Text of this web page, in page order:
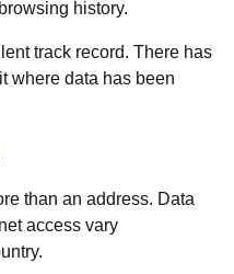
history.
track record. There has
where data has been
than an address. Data
access vary